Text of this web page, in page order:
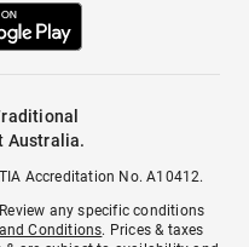
Australia.
Accreditation No. A10412.
any specific conditions
Conditions. Prices & taxes